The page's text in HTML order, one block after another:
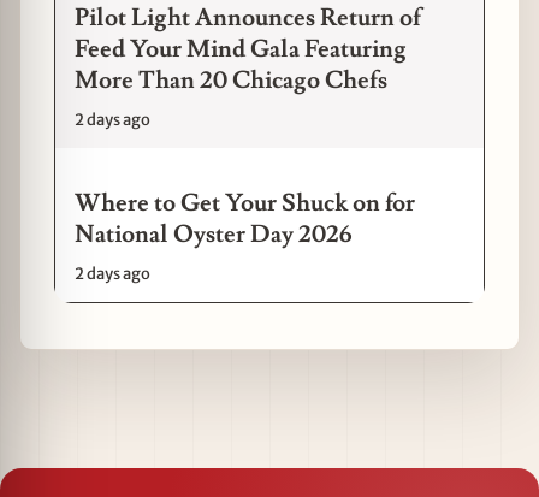
Pilot Light Announces Return of
Feed Your Mind Gala Featuring
More Than 20 Chicago Chefs
2 days ago
Where to Get Your Shuck on for
National Oyster Day 2026
2 days ago